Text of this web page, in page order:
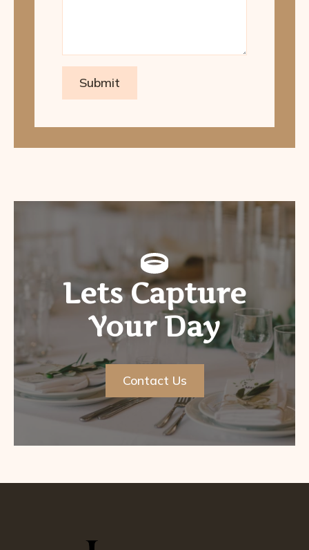
Submit
Lets Capture
Your Day
Contact Us